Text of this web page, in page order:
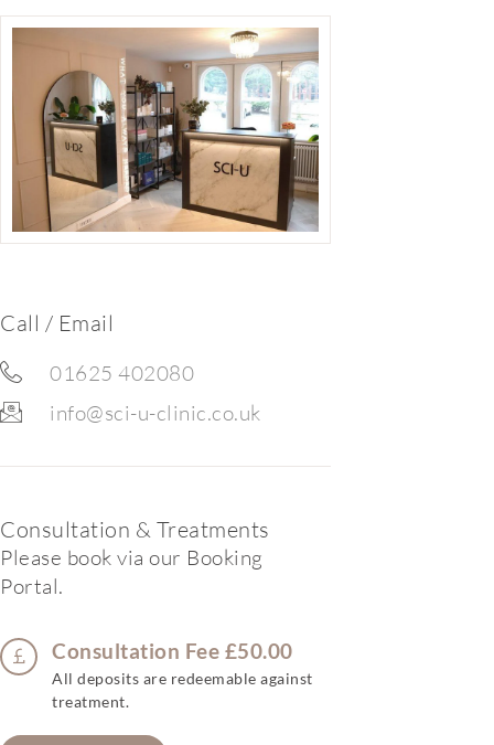
Call / Email
01625 402080
info@sci-u-clinic.co.uk
Consultation & Treatments
Please book via our Booking
Portal.
Consultation Fee £50.00
All deposits are redeemable against
treatment.